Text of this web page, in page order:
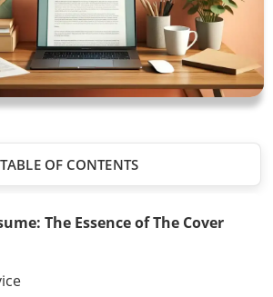
TABLE OF CONTENTS
The Essence of The Cover